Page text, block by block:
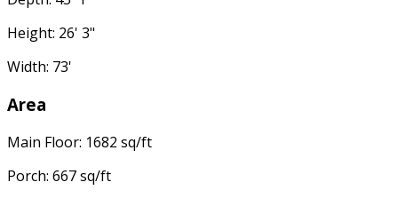
Height: 26' 3"
Width: 73'
Area
Main Floor: 1682 sq/ft
Porch: 667 sq/ft